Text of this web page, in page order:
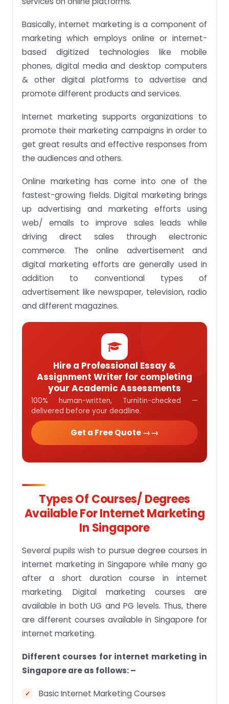
Hire your Assignment Buddy now
Frequently Asked Questions
Basically, internet marketing is a component of
marketing which employs online or internet-
based digitized technologies like mobile
phones, digital media and desktop computers
& other digital platforms to advertise and
promote different products and services.
Internet marketing supports organizations to
promote their marketing campaigns in order to
get great results and effective responses from
the audiences and others.
Online marketing has come into one of the
fastest-growing fields. Digital marketing brings
up advertising and marketing efforts using
web/ emails to improve sales leads while
driving direct sales through electronic
commerce. The online advertisement and
digital marketing efforts are generally used in
addition to conventional types of
advertisement like newspaper, television, radio
and different magazines.
Hire a Professional Essay &
Assignment Writer for completing
your Academic Assessments
100% human-written, Turnitin-checked —
delivered before your deadline.
Get a Free Quote →
Types Of Courses/ Degrees
Available For Internet Marketing
In Singapore
Several pupils wish to pursue degree courses in
internet marketing in Singapore while many go
after a short duration course in internet
marketing. Digital marketing courses are
available in both UG and PG levels. Thus, there
are different courses available in Singapore for
internet marketing.
Different courses for internet marketing in
Singapore are as follows: –
Basic Internet Marketing Courses